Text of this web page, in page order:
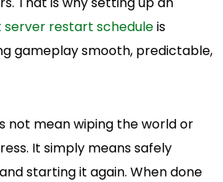
restart scheduleis
gameplay smooth, predictable,
not mean wiping the world or
It simply means safely
starting it again. When done